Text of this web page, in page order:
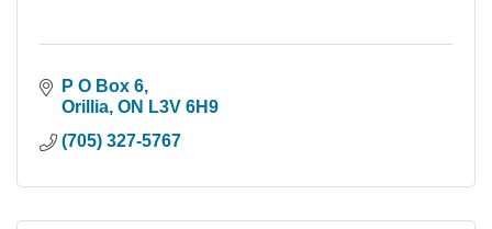
P O Box 6
Orillia ON L3V 6H9
(705) 327-5767